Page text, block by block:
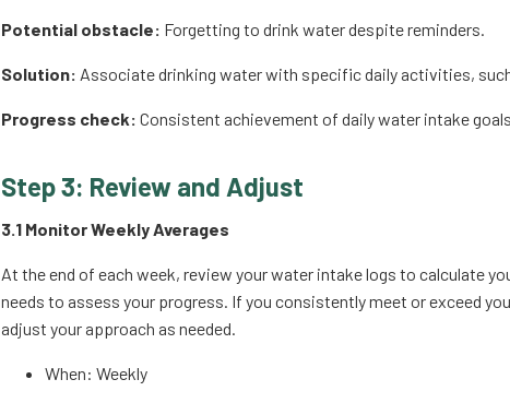
Potential obstacle: Forgetting to drink water despite reminders.
Solution: Associate drinking water with specific daily activities,
Progress check: Consistent achievement of daily water intake
Step 3: Review and Adjust
3.1 Monitor Weekly Averages
At the end of each week, review your water intake logs to calculate
needs to assess your progress. If you consistently meet or exceed
adjust your approach as needed.
When: Weekly